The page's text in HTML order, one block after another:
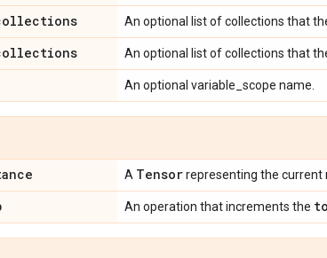
An optional list of collections that
An optional list of collections that
An optional variable_scope name.
A Tensorrepresenting the current
An operation that increments the